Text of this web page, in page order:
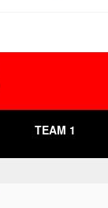
TEAM 1